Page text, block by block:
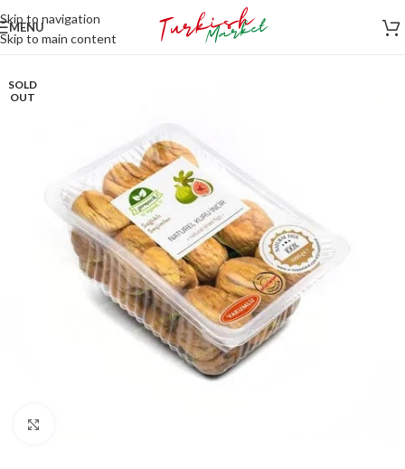
Skip to navigation
Skip to main content
MENU
SOLD
OUT